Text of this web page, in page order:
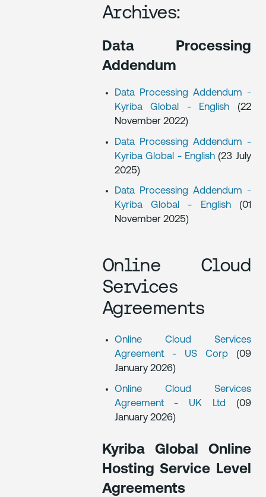
Archives:
Data Processing
Addendum
Data Processing Addendum -
Kyriba Global - English (22
November 2022)
Data Processing Addendum -
Kyriba Global - English (23 July
2025)
Data Processing Addendum -
Kyriba Global - English (01
November 2025)
Online Cloud
Services
Agreements
Online Cloud Services
Agreement - US Corp (09
January 2026)
Online Cloud Services
Agreement - UK Ltd (09
January 2026)
Kyriba Global Online
Hosting Service Level
Agreements